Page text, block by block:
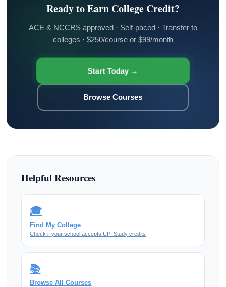
Ready to Earn College Credit?
ACE & NCCRS approved · Self-paced · Transfer to
colleges · $250/course or $99/month
Start Today →
Browse Courses
Helpful Resources
🎓
Find My College
Check if your school accepts UPI Study credits
📚
Browse All Courses